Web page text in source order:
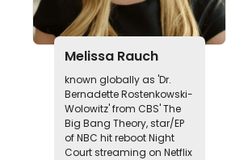
Melissa Rauch
known globally as 'Dr.
Bernadette Rostenkowski-
Wolowitz' from CBS' The
Big Bang Theory, star/EP
of NBC hit reboot Night
Court streaming on Netflix